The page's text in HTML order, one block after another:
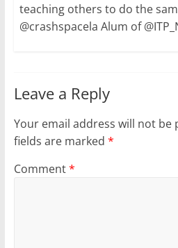
teaching others to do the
@crashspacela Alum of
Leave a Reply
Your email address will not be
fields are marked *
Comment*